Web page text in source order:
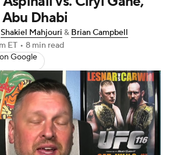
Dhabi
Shakiel Mahjouri & Brian Campbell
ET • 8 min read
Google